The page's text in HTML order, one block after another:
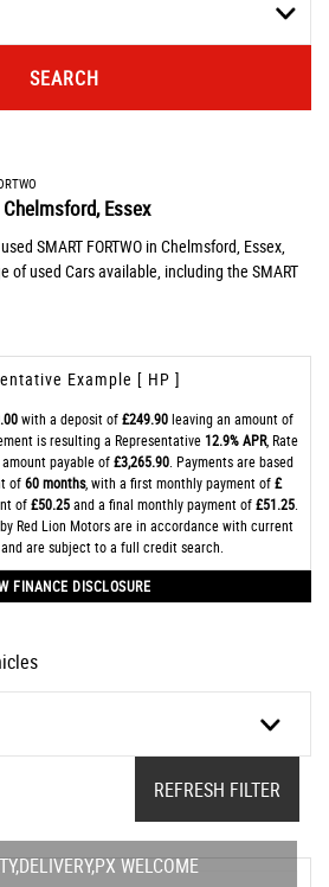
SEARCH
Chelmsford, Essex
SMART FORTWO in Chelmsford, Essex,
of used Cars available, including the SMART
Example [ HP ]
with a deposit of£249.90leaving an amount of
is resulting a Representative 12.9% APR, Rate
payable of£3,265.90 . Payments are based
of60 months, with a first monthly payment of£
of£50.25and a final monthly payment of£51.25
Red Lion Motors are in accordance with current
are subject to a full credit search.
FINANCE DISCLOSURE
REFRESH FILTER
WELCOME